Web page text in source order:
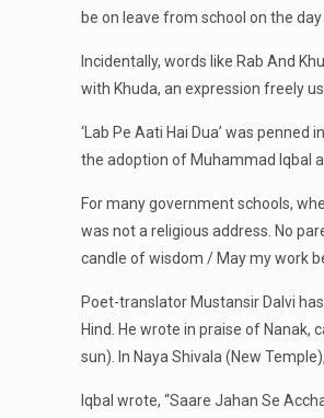
be on leave from school on the
Incidentally, words like Rab And
with Khuda, an expression freely
‘Lab Pe Aati Hai Dua’ was
the adoption of Muhammad Iqbal
For many government schools,
was not a religious address. No
candle of wisdom / May my work
Poet-translator Mustansir Dalvi
Hind. He wrote in praise of
sun). In Naya Shivala (New
Iqbal wrote, “Saare Jahan Se